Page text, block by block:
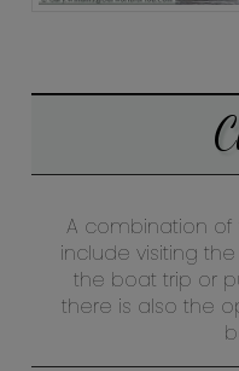
A combination
include visiting
the boat trip or
there is also the